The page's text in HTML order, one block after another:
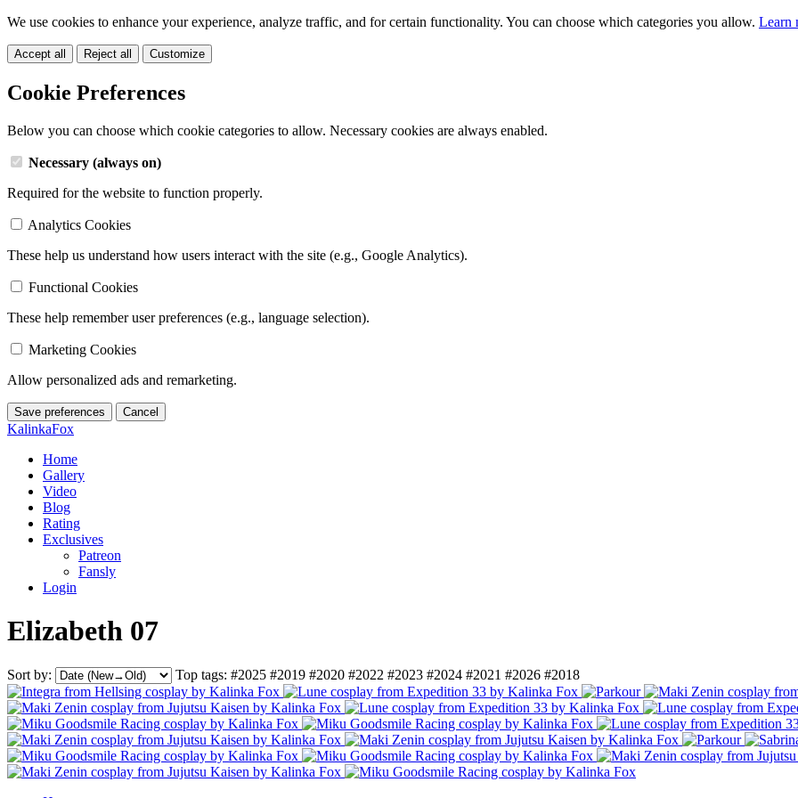
We use cookies to enhance your experience, analyze traffic, and for certain functionality. You can choose which categories you allow. Learn
Accept all Reject all Customize
Cookie Preferences
Below you can choose which cookie categories to allow. Necessary cookies are always enabled.
Necessary (always on)
Required for the website to function properly.
Analytics Cookies
These help us understand how users interact with the site (e.g., Google Analytics).
Functional Cookies
These help remember user preferences (e.g., language selection).
Marketing Cookies
Allow personalized ads and remarketing.
Save preferences Cancel
KalinkaFox
Home
Gallery
Video
Blog
Rating
Exclusives
Patreon
Fansly
Login
Elizabeth 07
Sort by: Top tags: #2025 #2019 #2020 #2022 #2023 #2024 #2021 #2026 #2018